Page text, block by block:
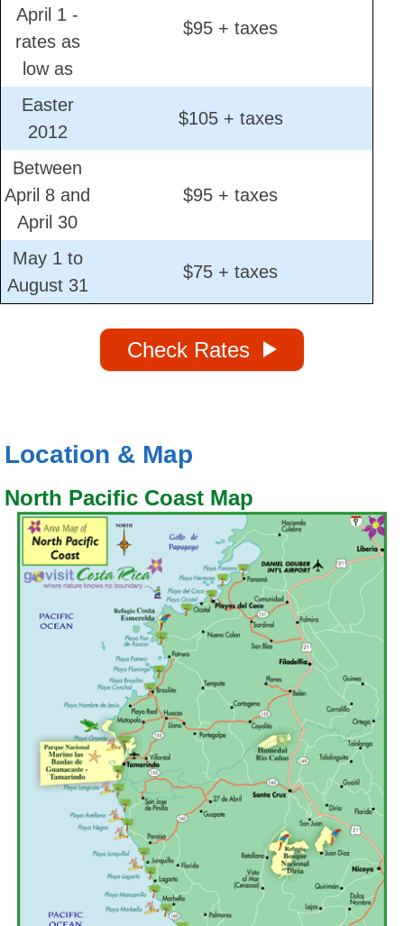
April 1 -
rates as
low as
$95 + taxes
Easter
2012
$105 + taxes
Between
April 8 and
April 30
$95 + taxes
May 1 to
August 31
$75 + taxes
Check Rates
Location & Map
North Pacific Coast Map